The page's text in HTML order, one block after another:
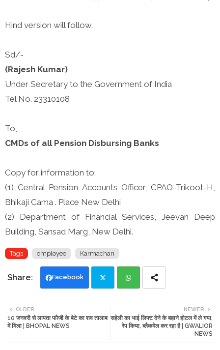
Hind version will follow.
Sd/-
(Rajesh Kumar)
Under Secretary to the Government of India
Tel No. 23310108
To,
CMDs of all Pension Disbursing Banks
Copy for information to:
(1) Central Pension Accounts Officer, CPAO-Trikoot-H,
Bhikaji Cama . Place New Delhi
(2) Department of Financial Services, Jeevan Deep
Building, Sansad Marg, New Delhi.
Tags employee Karmachari
Facebook
tte ats
NEWER
सहेली का भाई लिफ्ट देने के बहाने होटल में ले गया,
रेप किया, ब्लैकमेल कर रहा है | GWALIOR
NEWS
OLDER
10 जनवरी से लापता फौजी के बेटे का शव तालाब
में मिला | BHOPAL NEWS